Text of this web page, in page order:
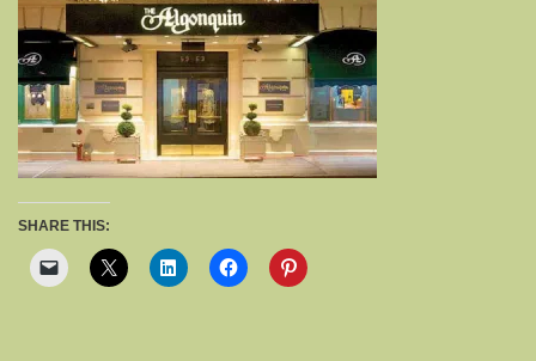
SHARE THIS: